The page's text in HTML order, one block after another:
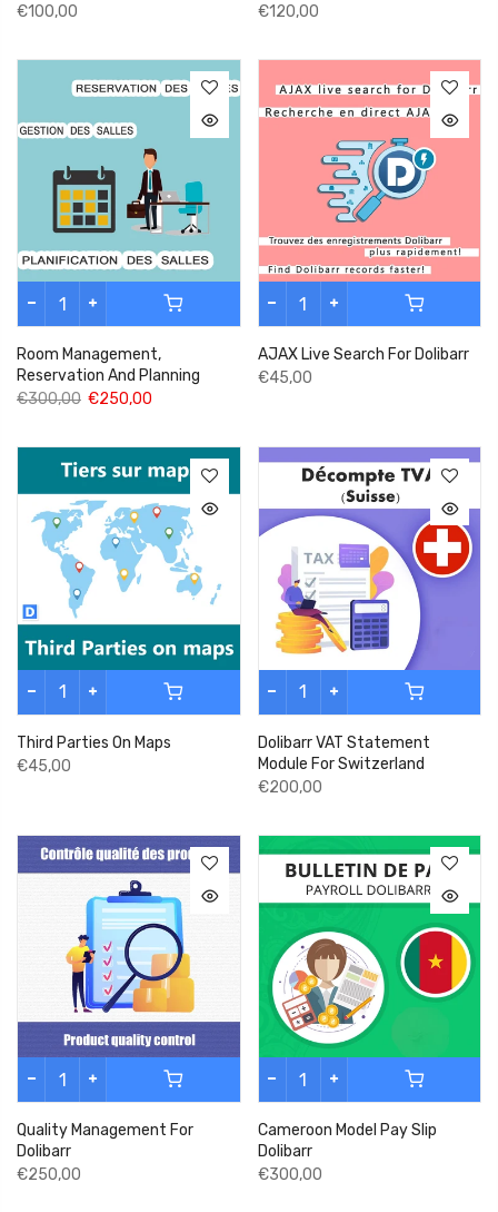
€100,00
€120,00
Room Management,
Reservation And Planning
€300,00 €250,00
AJAX Live Search For Dolibarr
€45,00
Third Parties On Maps
€45,00
Dolibarr VAT Statement
Module For Switzerland
€200,00
Quality Management For
Dolibarr
€250,00
Cameroon Model Pay Slip
Dolibarr
€300,00